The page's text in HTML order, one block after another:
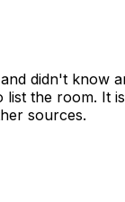
didn't know
the room. It
sources.